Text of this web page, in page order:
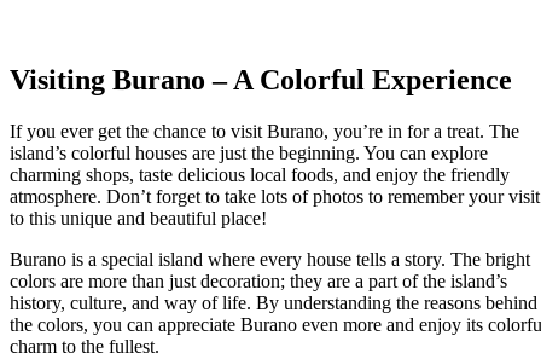
Visiting Burano – A Colorful Experience
If you ever get the chance to visit Burano, you’re in for a treat. The
island’s colorful houses are just the beginning. You can explore
charming shops, taste delicious local foods, and enjoy the friendly
atmosphere. Don’t forget to take lots of photos to remember your visit
to this unique and beautiful place!
Burano is a special island where every house tells a story. The bright
colors are more than just decoration; they are a part of the island’s
history, culture, and way of life. By understanding the reasons behind
the colors, you can appreciate Burano even more and enjoy its
charm to the fullest.